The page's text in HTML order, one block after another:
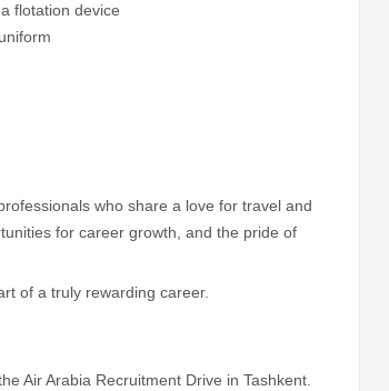
flotation device
who share a love for travel and
for career growth, and the pride of
of a truly rewarding career.
Air Arabia Recruitment Drive in Tashkent.